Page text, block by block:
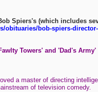
Spiers's (which includes
obituaries/bob-spiers-
Towers' and 'Dad's Army'
a master of directing
of television comedy.